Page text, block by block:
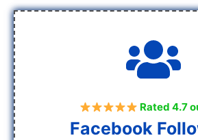
Rated 4.7
Facebook